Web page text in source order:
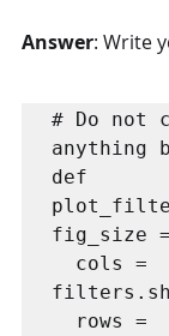
Answer: Write
# Do not
anything
def
fig_size